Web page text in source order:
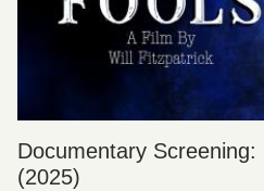
Documentary Screening:
(2025)